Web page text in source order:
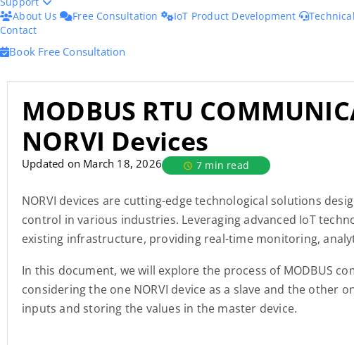
About Us
Free Consultation IoT Product Development
Contact
Book Free Consultation
MODBUS RTU
NORVI Devices
Updated on March 18, 2026 7 min read
NORVI devices are cutting-edge technological solutions
control in various industries. Leveraging advanced IoT
existing infrastructure, providing real-time monitoring,
In this document, we will explore the process of MODBUS
considering the one NORVI device as a slave and the other
inputs and storing the values in the master device.